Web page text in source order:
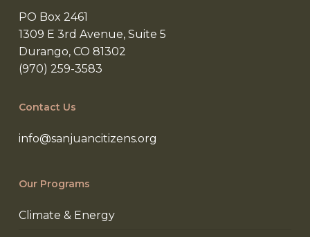
PO Box 2461
1309 E 3rd Avenue, Suite 5
Durango, CO 81302
(970) 259-3583
Contact Us
info@sanjuancitizens.org
Our Programs
Climate & Energy